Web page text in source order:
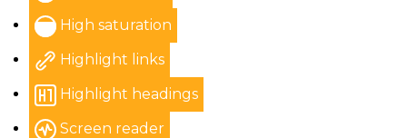
High saturation
Highlight links
Highlight headings
Screen reader